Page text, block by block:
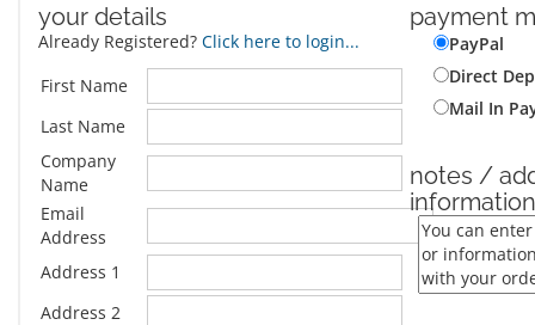
your details
Already Registered? Click here to login...
First Name
Last Name
Company
Name
Email
Address
Address 1
Address 2
payment
PayPal
Direct
Mail In
notes /